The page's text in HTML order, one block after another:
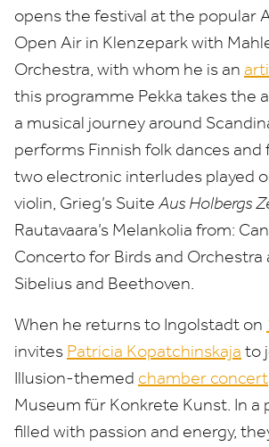
opens the festival at the popular
Open Air in Klenzepark with
Orchestra, with whom he is an
this programme Pekka takes the
a musical journey around
performs Finnish folk dances and
two electronic interludes played
violin, Grieg’s Suite Aus Holbergs
Rautavaara’s Melankolia from:
Concerto for Birds and Orchestra
Sibelius and Beethoven.
When he returns to Ingolstadt on
invites Patricia Kopatchinskaja to
Illusion-themed chamber concert
Museum für Konkrete Kunst. In a
filled with passion and energy,